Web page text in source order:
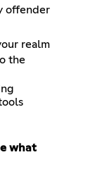
offender
the
what